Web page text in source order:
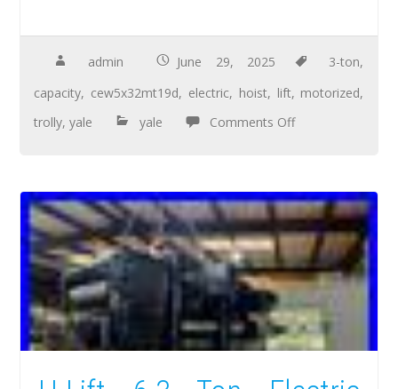
admin June 29, 2025 3-ton,
capacity, cew5x32mt19d, electric, hoist, lift, motorized,
trolly,yale yale Comments Off